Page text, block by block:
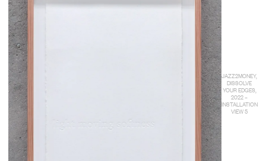
JAZZ2MONEY,
DISSOLVE
YOUR EDGES,
2022 –
INSTALLATION
VIEW 5